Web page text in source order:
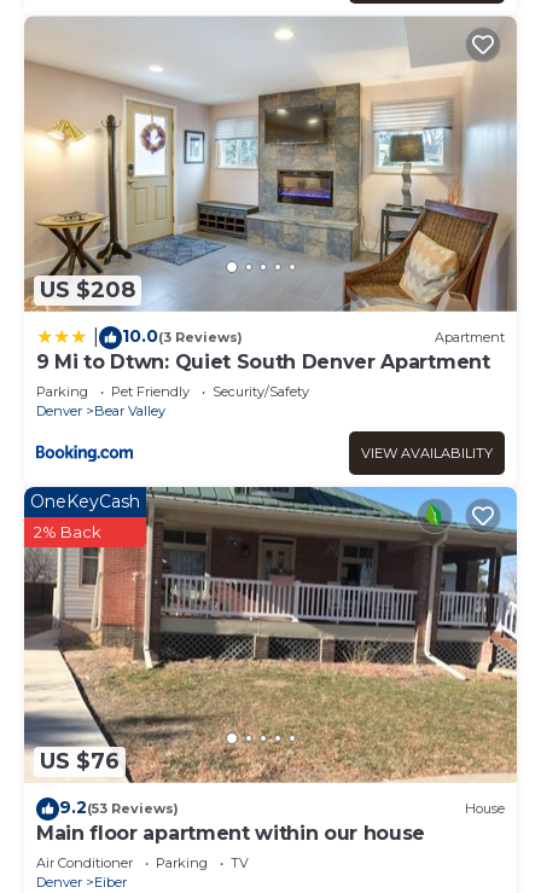
US $208
10.0(3 Reviews) Apartment
9 Mi to Dtwn: Quiet South Denver Apartment
Parking Pet Friendly
Security/Safety
Denver
Bear Valley
VIEW AVAILABILITY
US $76
OneKeyCash
2% Back
9.2(53 Reviews) House
Main floor apartment within our house
Air Conditioner Parking
TV
Denver
Eiber